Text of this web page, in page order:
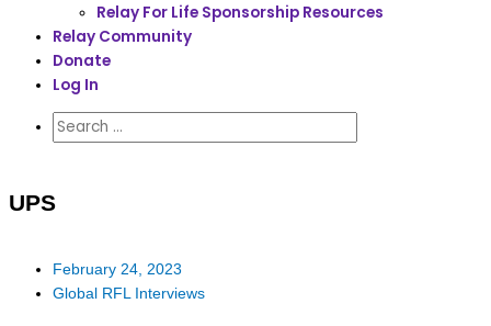
Relay For Life Sponsorship Resources
Relay Community
Donate
Log In
UPS
February 24, 2023
Global RFL Interviews